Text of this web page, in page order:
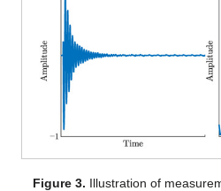
Figure 3. Illustration of